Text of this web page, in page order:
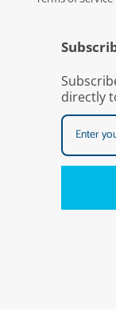
directly